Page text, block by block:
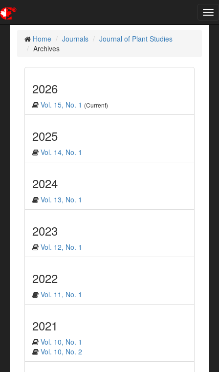
Home
Journals
Journal of Plant Studies
Archives
2026
Vol. 15, No. 1 (Current)
2025
Vol. 14, No. 1
2024
Vol. 13, No. 1
2023
Vol. 12, No. 1
2022
Vol. 11, No. 1
2021
Vol. 10, No. 1
Vol. 10, No. 2